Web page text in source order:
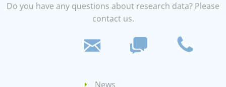
Do you have any questions about research data? Please
contact us.
News